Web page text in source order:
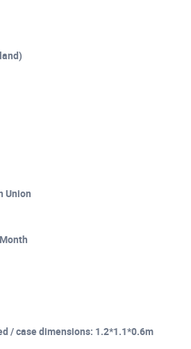
Union
/ case dimensions: 1.2*1.1*0.6m